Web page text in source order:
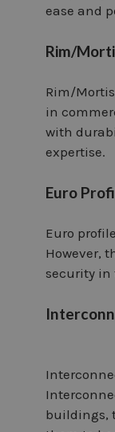
ease and
Rim/
Rim/
in
with
expertise.
Euro
Euro
However,
security in
buildings,